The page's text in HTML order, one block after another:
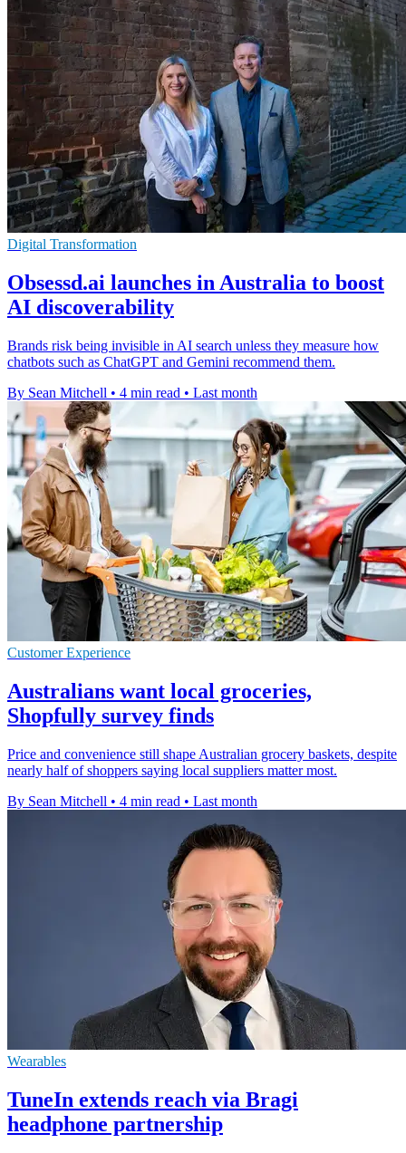
Digital Transformation
Obsessd.ai launches in Australia to boost
AI discoverability
Brands risk being invisible in AI search unless they measure how
chatbots such as ChatGPT and Gemini recommend them.
By Sean Mitchell • 4 min read • Last month
Customer Experience
Australians want local groceries,
Shopfully survey finds
Price and convenience still shape Australian grocery baskets, despite
nearly half of shoppers saying local suppliers matter most.
By Sean Mitchell • 4 min read • Last month
Wearables
TuneIn extends reach via Bragi
headphone partnership